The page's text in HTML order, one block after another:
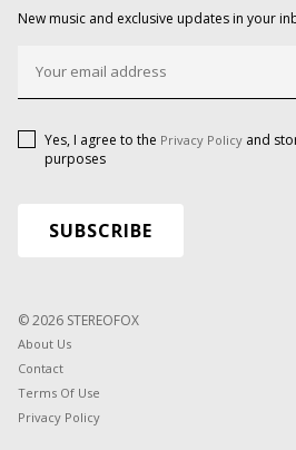
New music and exclusive updates in your
Yes, I agree to the Privacy Policy and
purposes
© 2026 STEREOFOX
About Us
Contact
Terms Of Use
Privacy Policy